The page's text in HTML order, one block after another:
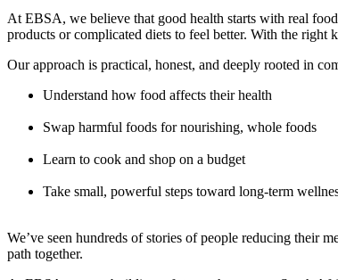
At EBSA, we believe that good health starts with real
products or complicated diets to feel better. With the right
Our approach is practical, honest, and deeply rooted in
Understand how food affects their health
Swap harmful foods for nourishing, whole foods
Learn to cook and shop on a budget
Take small, powerful steps toward long-term
We’ve seen hundreds of stories of people reducing their
path together.